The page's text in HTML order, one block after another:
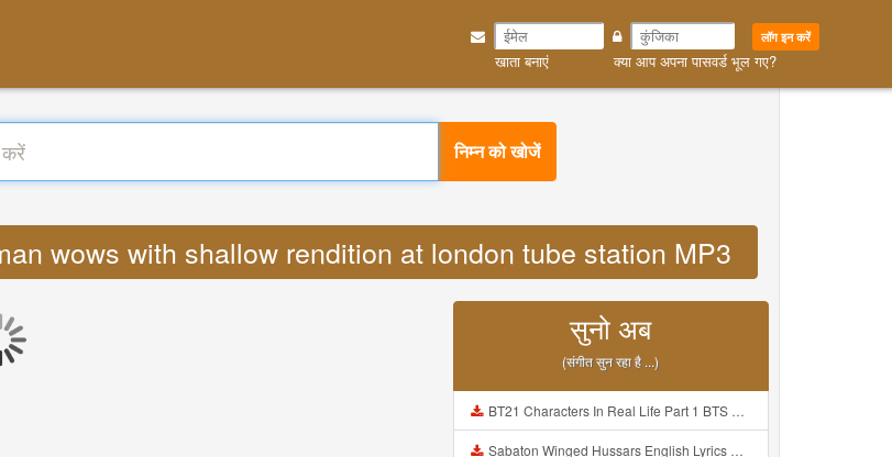
लॉग इन करें
खाता बनाएं क्या आप अपना पासवर्ड भूल गए?
निम्न को खोजें
wows with shallow rendition at london tube station MP3
सुनो अब
(संगीत सुन रहा है ...)
BT21 Characters In Real Life Part 1 BTS AND BT21 방탄소년단 BT21 BT21아가들은 아빠조아 따라쟁이들 BTS Vs BT21 Mp3
Sabaton Winged Hussars English Lyrics Mp3